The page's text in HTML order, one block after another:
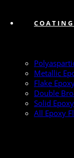
Metallic
Flake
Double
Solid
All Epoxy